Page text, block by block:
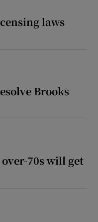
laws
Brooks
70s will get